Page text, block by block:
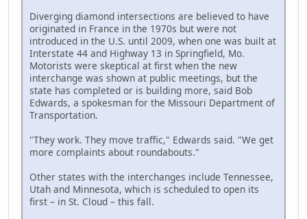
Diverging diamond intersections are believed to have
originated in France in the 1970s but were not
introduced in the U.S. until 2009, when one was built at
Interstate 44 and Highway 13 in Springfield, Mo.
Motorists were skeptical at first when the new
interchange was shown at public meetings, but the
state has completed or is building more, said Bob
Edwards, a spokesman for the Missouri Department of
Transportation.
"They work. They move traffic," Edwards said. "We get
more complaints about roundabouts."
Other states with the interchanges include Tennessee,
Utah and Minnesota, which is scheduled to open its
first – in St. Cloud – this fall.